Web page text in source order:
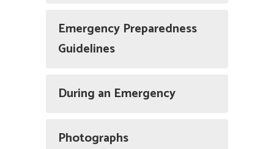
Emergency Preparedness
Guidelines
During an Emergency
Photographs